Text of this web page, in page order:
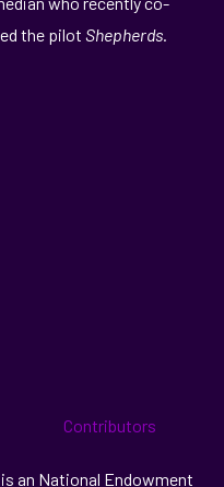
the pilotShepherds
is an National Endowment